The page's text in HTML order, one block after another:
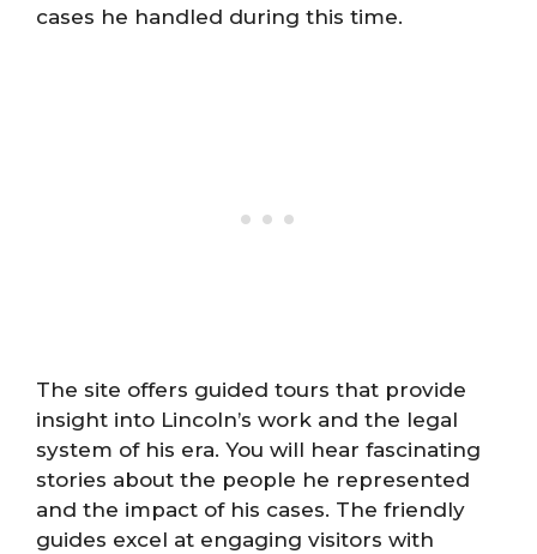
cases he handled during this time.
The site offers guided tours that provide
insight into Lincoln’s work and the legal
system of his era. You will hear fascinating
stories about the people he represented
and the impact of his cases. The friendly
guides excel at engaging visitors with